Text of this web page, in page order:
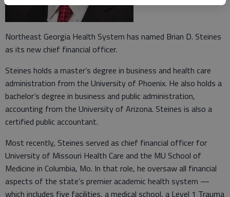
Northeast Georgia Health System has named Brian D. Steines
as its new chief financial officer.
Steines holds a master’s degree in business and health care
administration from the University of Phoenix. He also holds a
bachelor’s degree in business and public administration,
accounting from the University of Arizona. Steines is also a
certified public accountant.
Most recently, Steines served as chief financial officer for
University of Missouri Health Care and the MU School of
Medicine in Columbia, Mo. In that role, he oversaw all financial
aspects of the state’s premier academic health system —
which includes five facilities, a medical school, a Level 1 Trauma